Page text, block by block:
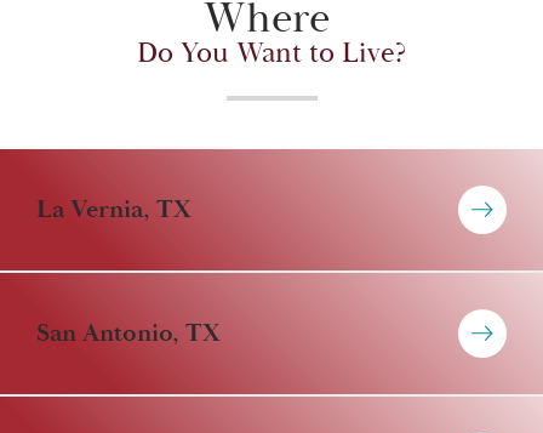
Where
Do You Want to Live?
La Vernia, TX
San Antonio, TX